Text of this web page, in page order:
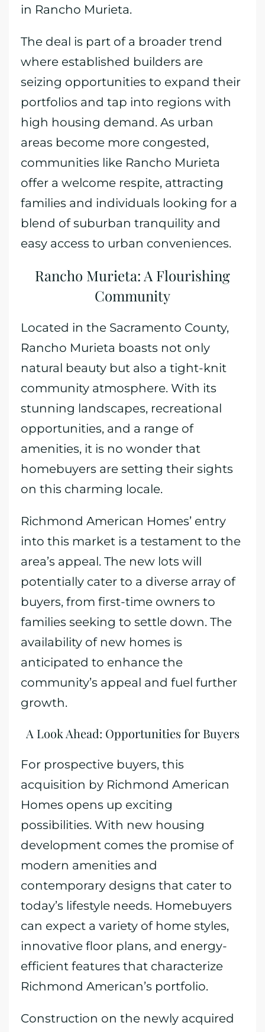
in Rancho Murieta.
The deal is part of a broader trend
where established builders are
seizing opportunities to expand their
portfolios and tap into regions with
high housing demand. As urban
areas become more congested,
communities like Rancho Murieta
offer a welcome respite, attracting
families and individuals looking for a
blend of suburban tranquility and
easy access to urban conveniences.
Rancho Murieta: A Flourishing
Community
Located in the Sacramento County,
Rancho Murieta boasts not only
natural beauty but also a tight-knit
community atmosphere. With its
stunning landscapes, recreational
opportunities, and a range of
amenities, it is no wonder that
homebuyers are setting their sights
on this charming locale.
Richmond American Homes’ entry
into this market is a testament to the
area’s appeal. The new lots will
potentially cater to a diverse array of
buyers, from first-time owners to
families seeking to settle down. The
availability of new homes is
anticipated to enhance the
community’s appeal and fuel further
growth.
A Look Ahead: Opportunities for Buyers
For prospective buyers, this
acquisition by Richmond American
Homes opens up exciting
possibilities. With new housing
development comes the promise of
modern amenities and
contemporary designs that cater to
today’s lifestyle needs. Homebuyers
can expect a variety of home styles,
innovative floor plans, and energy-
efficient features that characterize
Richmond American’s portfolio.
Construction on the newly acquired